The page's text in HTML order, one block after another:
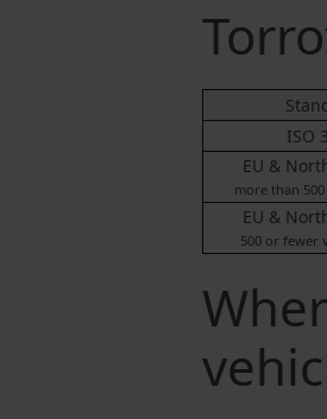
ISO
EU &
more than
EU &
500 or fewer